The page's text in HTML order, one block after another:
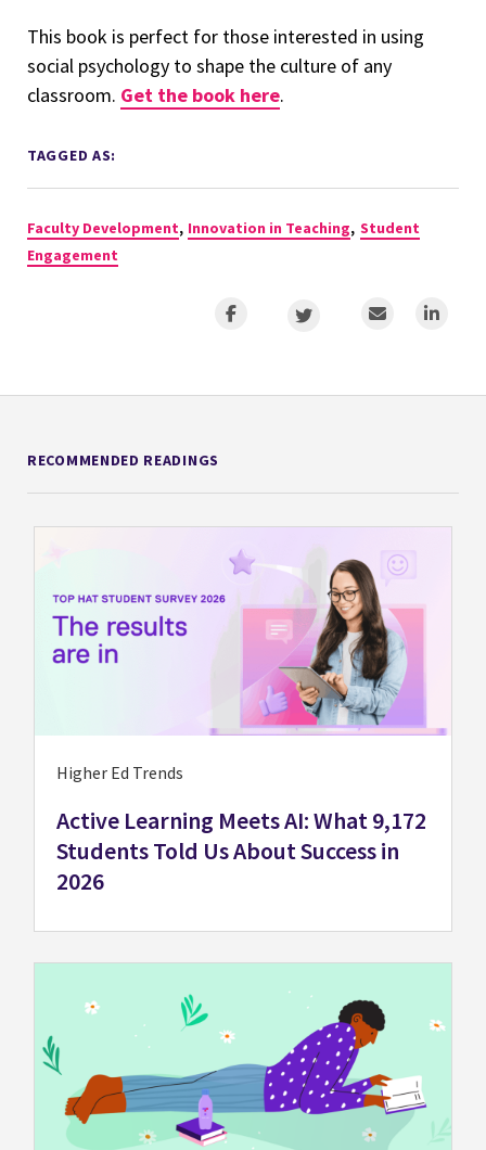
This book is perfect for those interested in using
social psychology to shape the culture of any
classroom. Get the book here.
TAGGED AS:
Faculty Development, Innovation in Teaching, Student
Engagement
RECOMMENDED READINGS
Higher Ed Trends
Active Learning Meets AI: What 9,172
Students Told Us About Success in
2026